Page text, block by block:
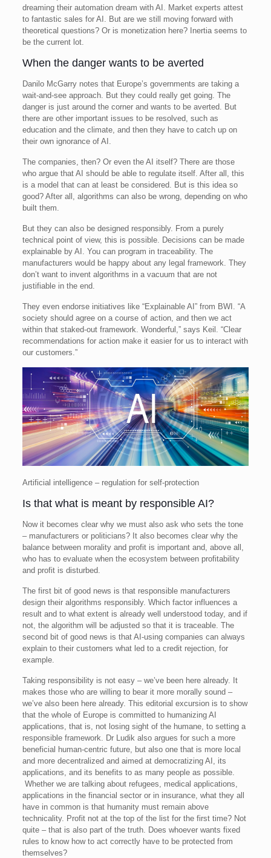
dreaming their automation dream with AI. Market experts attest
to fantastic sales for AI. But are we still moving forward with
theoretical questions? Or is monetization here? Inertia seems to
be the current lot.
When the danger wants to be averted
Danilo McGarry notes that Europe’s governments are taking a
wait-and-see approach. But they could really get going. The
danger is just around the corner and wants to be averted. But
there are other important issues to be resolved, such as
education and the climate, and then they have to catch up on
their own ignorance of AI.
The companies, then? Or even the AI itself? There are those
who argue that AI should be able to regulate itself. After all, this
is a model that can at least be considered. But is this idea so
good? After all, algorithms can also be wrong, depending on who
built them.
But they can also be designed responsibly. From a purely
technical point of view, this is possible. Decisions can be made
explainable by AI. You can program in traceability. The
manufacturers would be happy about any legal framework. They
don’t want to invent algorithms in a vacuum that are not
justifiable in the end.
They even endorse initiatives like “Explainable AI” from BWI. “A
society should agree on a course of action, and then we act
within that staked-out framework. Wonderful,” says Keil. “Clear
recommendations for action make it easier for us to interact with
our customers.”
Artificial intelligence – regulation for self-protection
Is that what is meant by responsible AI?
Now it becomes clear why we must also ask who sets the tone
– manufacturers or politicians? It also becomes clear why the
balance between morality and profit is important and, above all,
who has to evaluate when the ecosystem between profitability
and profit is disturbed.
The first bit of good news is that responsible manufacturers
design their algorithms responsibly. Which factor influences a
result and to what extent is already well understood today, and if
not, the algorithm will be adjusted so that it is traceable. The
second bit of good news is that AI-using companies can always
explain to their customers what led to a credit rejection, for
example.
Taking responsibility is not easy – we’ve been here already. It
makes those who are willing to bear it more morally sound –
we’ve also been here already. This editorial excursion is to show
that the whole of Europe is committed to humanizing AI
applications, that is, not losing sight of the humane, to setting a
responsible framework. Dr Ludik also argues for such a more
beneficial human-centric future, but also one that is more local
and more decentralized and aimed at democratizing AI, its
applications, and its benefits to as many people as possible.
Whether we are talking about refugees, medical applications,
applications in the financial sector or in insurance, what they all
have in common is that humanity must remain above
technicality. Profit not at the top of the list for the first time? Not
quite – that is also part of the truth. Does whoever wants fixed
rules to know how to act correctly have to be protected from
themselves?